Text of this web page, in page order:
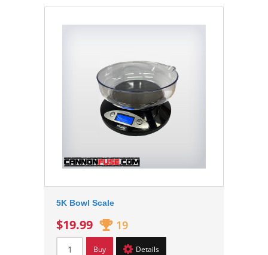
5K Bowl Scale
$19.99 19
Buy Details